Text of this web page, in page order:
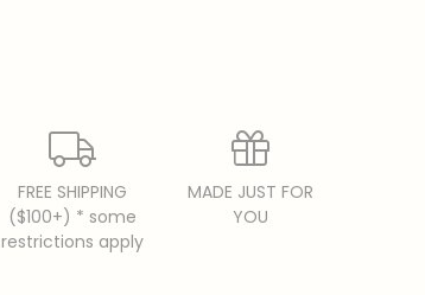
FREE SHIPPING
($100+) * some
restrictions apply
MADE JUST FOR
YOU